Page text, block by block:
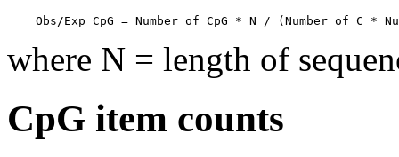
Obs/Exp CpG = Number of CpG * N / (Number of C *
where N = length of
CpG item counts